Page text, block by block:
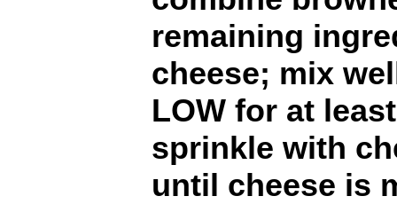
remaining
cheese; mix
LOW for at
sprinkle with
until cheese is